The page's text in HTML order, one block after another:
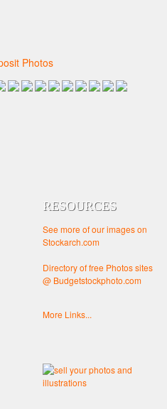
Photos
RESOURCES
See more of our images on
Stockarch.com
Directory of free Photos sites
@ Budgetstockphoto.com
More Links...